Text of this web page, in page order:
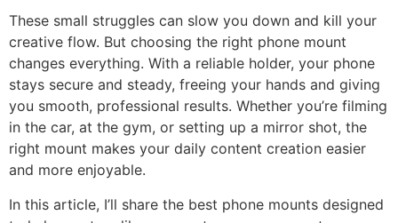
These small struggles can slow you down and kill your
creative flow. But choosing the right phone mount
changes everything. With a reliable holder, your phone
stays secure and steady, freeing your hands and giving
you smooth, professional results. Whether you’re filming
in the car, at the gym, or setting up a mirror shot, the
right mount makes your daily content creation easier
and more enjoyable.
In this article, I’ll share the best phone mounts designed